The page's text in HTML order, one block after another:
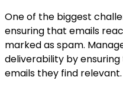
One of the biggest
ensuring that emails
marked as spam.
deliverability by
emails they find relevant.